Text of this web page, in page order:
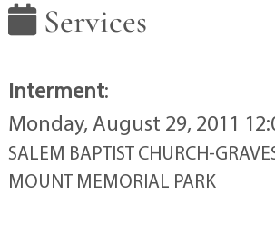
Services
Interment:
Monday, August 29, 2011
SALEM BAPTIST CHURCH-
MOUNT MEMORIAL PARK